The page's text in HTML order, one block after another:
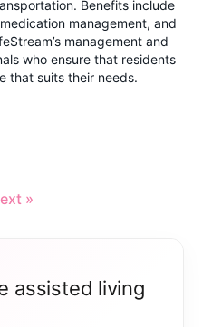
Benefits include
management, and
management and
who ensure that residents
that suits their needs.
»
assisted living